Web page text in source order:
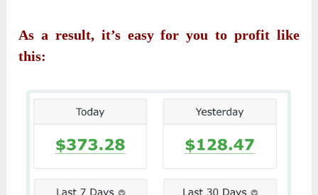
As a result, it’s easy for you to profit like
this: